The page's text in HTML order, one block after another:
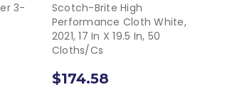
3-
Scotch-Brite High
Performance Cloth White,
2021, 17 In X 19.5 In, 50
Cloths/cs
$174.58